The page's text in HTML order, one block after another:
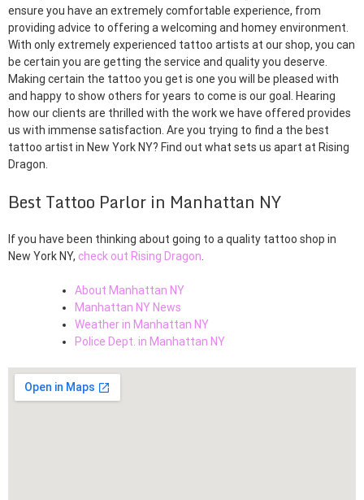
ensure you have an extremely comfortable experience, from
providing advice to offering a welcoming and homey environment.
With only extremely experienced tattoo artists at our shop, you can
be certain you are getting the service and quality you deserve.
Making certain the tattoo you get is one you will be pleased with
and happy to show others for years to come is our goal. Hearing
how our clients are thrilled with the work we have offered provides
us with immense satisfaction. Are you trying to find a the best
tattoo artist in New York NY? Find out what sets us apart at Rising
Dragon.
Best Tattoo Parlor in Manhattan NY
If you have been thinking about going to a quality tattoo shop in
New York NY, check out Rising Dragon
About Manhattan NY
Manhattan NY News
Weather in Manhattan NY
Police Dept. in Manhattan NY